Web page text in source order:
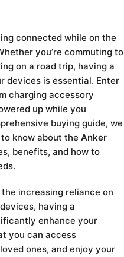
connected while on the
you’re commuting to
on a road trip, having a
devices is essential. Enter
charging accessory
up while you
buying guide, we
know about the Anker
benefits, and how to
increasing reliance on
having a
enhance your
you can access
ones, and enjoy your